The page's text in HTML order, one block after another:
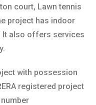
court, Lawn tennis
project has indoor
It also offers services
with possession
registered project